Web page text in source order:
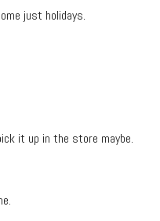
just holidays.
it up in the store maybe.